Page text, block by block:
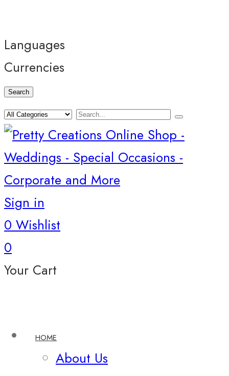
Languages
Currencies
Search
Sign in
0 Wishlist
0
Your Cart
HOME
About Us